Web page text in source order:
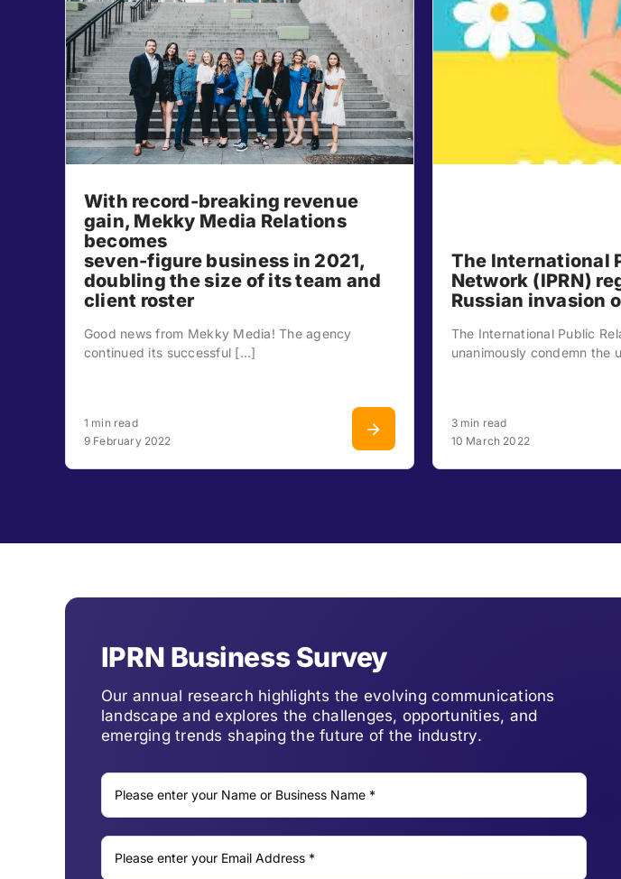
With record-breaking revenue
gain, Mekky Media Relations
becomes
seven-figure business in 2021,
doubling the size of its team and
client roster
Good news from Mekky Media! The agency
continued its successful [...]
1 min read
9 February 2022
The International
Network (IPRN)
Russian invasion
The International Public
unanimously condemn the
3 min read
10 March 2022
IPRN Business Survey
Our annual research highlights the evolving communications
landscape and explores the challenges, opportunities, and
emerging trends shaping the future of the industry.